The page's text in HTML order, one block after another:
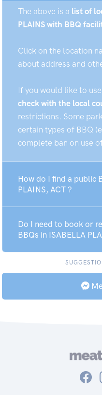
The above is a list of
PLAINS with BBQ
Click on the location
about address and
If you would like to
check with the local
restrictions. Some
certain types of BBQ
complete ban on use
How do I find a public
PLAINS, ACT ?
Do I need to book or
BBQs in ISABELLA